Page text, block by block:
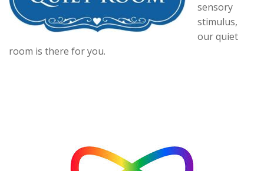
sensory
stimulus,
our quiet
room is there for you.